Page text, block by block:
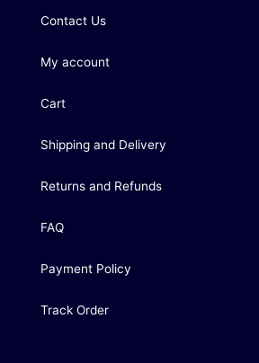
Contact Us
My account
Cart
Shipping and Delivery
Returns and Refunds
FAQ
Payment Policy
Track Order